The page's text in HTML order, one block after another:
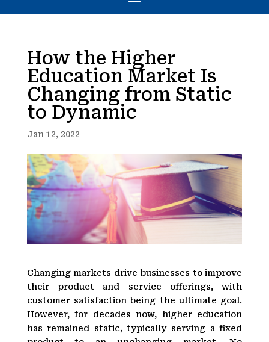
How the Higher
Education Market Is
Changing from Static
to Dynamic
Jan 12, 2022
Changing markets drive businesses to improve
their product and service offerings, with
customer satisfaction being the ultimate goal.
However, for decades now, higher education
has remained static, typically serving a fixed